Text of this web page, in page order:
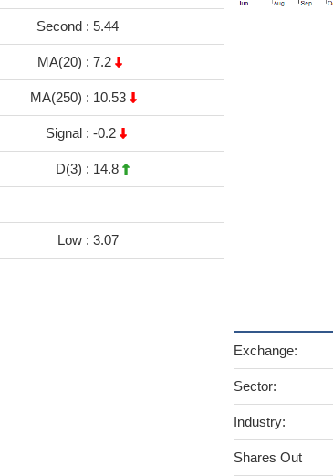
Second : 5.44
MA(20) : 7.2
MA(250) : 10.53
Signal : -0.2
D(3) : 14.8
Low : 3.07
Exchange:
Sector:
Industry:
Shares Out